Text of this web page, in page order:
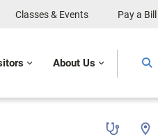
Classes & Events Pay a Bill
About Us